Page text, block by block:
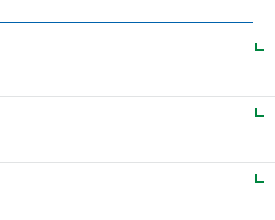
capsule daily, preferably with a
A quick release